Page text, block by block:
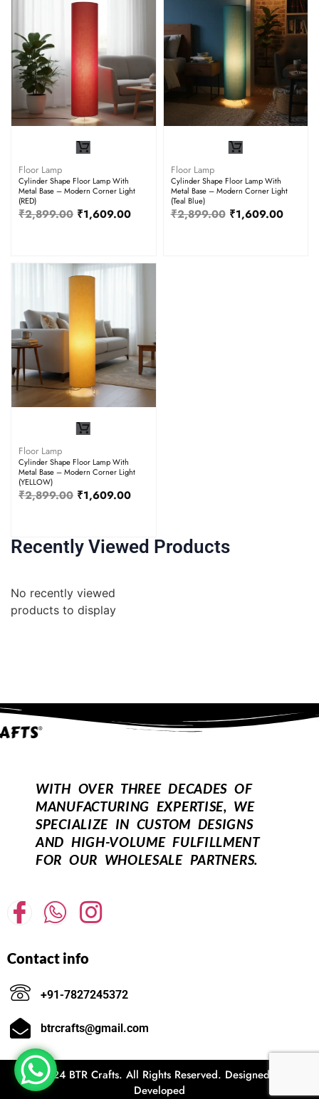
Floor Lamp
Cylinder Shape Floor Lamp With
Metal Base – Modern Corner Light
(RED)
₹2,899.00 ₹1,609.00
Floor Lamp
Cylinder Shape Floor Lamp With
Metal Base – Modern Corner Light
(Teal Blue)
₹2,899.00 ₹1,609.00
Floor Lamp
Cylinder Shape Floor Lamp With
Metal Base – Modern Corner Light
(YELLOW)
₹2,899.00 ₹1,609.00
Recently Viewed Products
No recently viewed
products to display
WITH OVER THREE DECADES OF
MANUFACTURING EXPERTISE, WE
SPECIALIZE IN CUSTOM DESIGNS
AND HIGH-VOLUME FULFILLMENT
FOR OUR WHOLESALE PARTNERS.
Contact info
+91-7827245372
btrcrafts@gmail.com
© 2024 BTR Crafts. All Rights Reserved. Designed and
Developed